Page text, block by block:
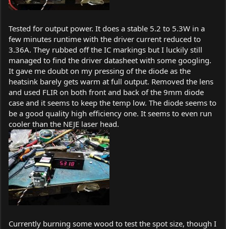
Tested for output power. It does a stable 5.2 to 5.3W in a
few minutes runtime with the driver current reduced to
3.36A. They rubbed off the IC markings but I luckily still
managed to find the driver datasheet with some googling.
It gave me doubt on my pressing of the diode as the
heatsink barely gets warm at full output. Removed the lens
and used FLIR on both front and back of the 9mm diode
case and it seems to keep the temp low. The diode seems to
be a good quality high efficiency one. It seems to even run
cooler than the NEJE laser head.
Currently burning some wood to test the spot size, though I